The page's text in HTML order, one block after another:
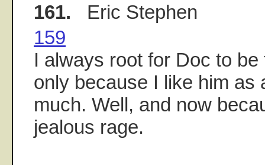
161. Eric Stephen
159
I always root for Doc to
only because I like him as
much. Well, and now
jealous rage.